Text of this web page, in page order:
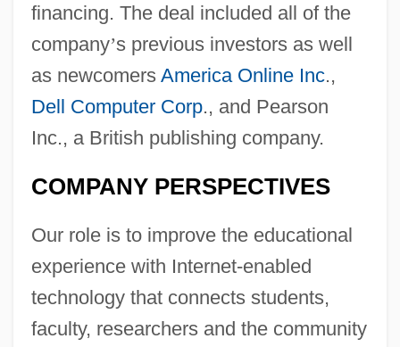
financing. The deal included all of the
company’s previous investors as well
as newcomers America Online Inc.,
Dell Computer Corp., and Pearson
Inc., a British publishing company.
COMPANY PERSPECTIVES
Our role is to improve the educational
experience with Internet-enabled
technology that connects students,
faculty, researchers and the community